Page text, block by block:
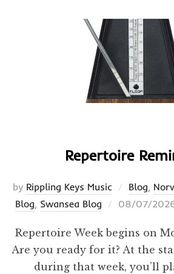
Repertoire
by Rippling Keys Music Blog,
Blog, Swansea Blog
Posted
08/07/
Repertoire Week begins on
Are you ready for it? At the
during that week, you’ll